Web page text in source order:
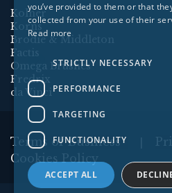
Kolner
Korns
Brodie & Middleton
Factis
Omega Brushes
Fredrix
da Vinci
Terms of Business
Cookies Policy
you’ve provided to them or that
collected from your use of their
Read more
STRICTLY NECESSARY
PERFORMANCE
TARGETING
FUNCTIONALITY
ACCEPT ALL